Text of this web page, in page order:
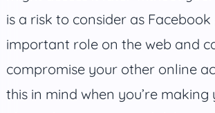
is a risk to consider as Facebook
important role on the web and
compromise your other online
this in mind when you’re making